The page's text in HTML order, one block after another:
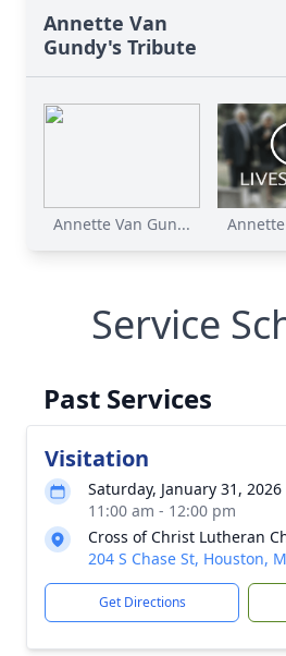
Annette Van
Gundy's Tribute
Annette Van Gun...
Service
Past Services
Visitation
Saturday, January 31, 2026
11:00 am - 12:00 pm
Cross of Christ Lutheran
204 S Chase St, Houston,
Get Directions